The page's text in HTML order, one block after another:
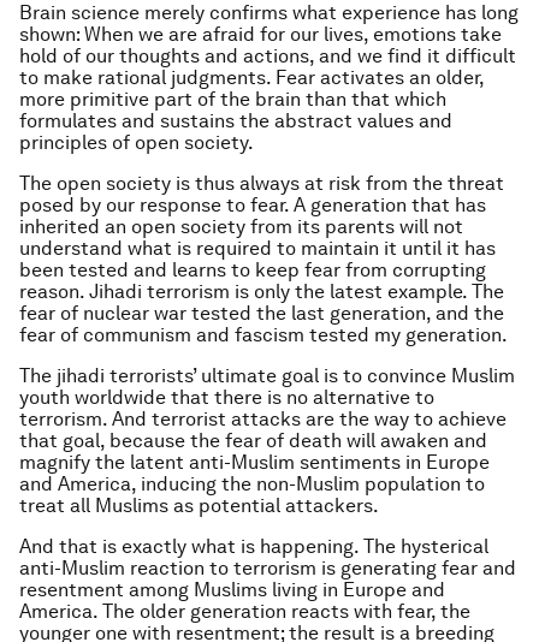
Brain science merely confirms what experience has long
shown: When we are afraid for our lives, emotions take
hold of our thoughts and actions, and we find it difficult
to make rational judgments. Fear activates an older,
more primitive part of the brain than that which
formulates and sustains the abstract values and
principles of open society.
The open society is thus always at risk from the threat
posed by our response to fear. A generation that has
inherited an open society from its parents will not
understand what is required to maintain it until it has
been tested and learns to keep fear from corrupting
reason. Jihadi terrorism is only the latest example. The
fear of nuclear war tested the last generation, and the
fear of communism and fascism tested my generation.
The jihadi terrorists’ ultimate goal is to convince Muslim
youth worldwide that there is no alternative to
terrorism. And terrorist attacks are the way to achieve
that goal, because the fear of death will awaken and
magnify the latent anti-Muslim sentiments in Europe
and America, inducing the non-Muslim population to
treat all Muslims as potential attackers.
And that is exactly what is happening. The hysterical
anti-Muslim reaction to terrorism is generating fear and
resentment among Muslims living in Europe and
America. The older generation reacts with fear, the
younger one with resentment; the result is a breeding